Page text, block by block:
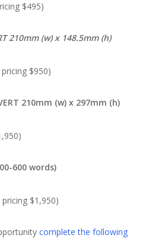
$495)
210mm (w) x 148.5mm (h)
$950)
210mm (w) x 297mm (h)
600 words)
$1,950)
complete the following